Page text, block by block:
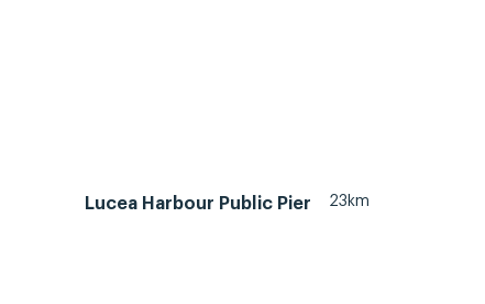
Lucea Harbour Public Pier 23km